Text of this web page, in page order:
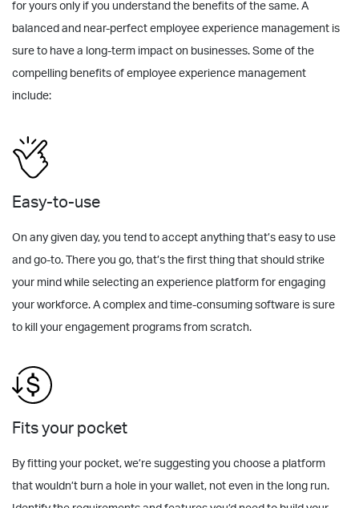
for yours only if you understand the benefits of the same. A
balanced and near-perfect employee experience management is
sure to have a long-term impact on businesses. Some of the
compelling benefits of employee experience management
include:
Easy-to-use
On any given day, you tend to accept anything that’s easy to use
and go-to. There you go, that’s the first thing that should strike
your mind while selecting an experience platform for engaging
your workforce. A complex and time-consuming software is sure
to kill your engagement programs from scratch.
Fits your pocket
By fitting your pocket, we’re suggesting you choose a platform
that wouldn’t burn a hole in your wallet, not even in the long run.